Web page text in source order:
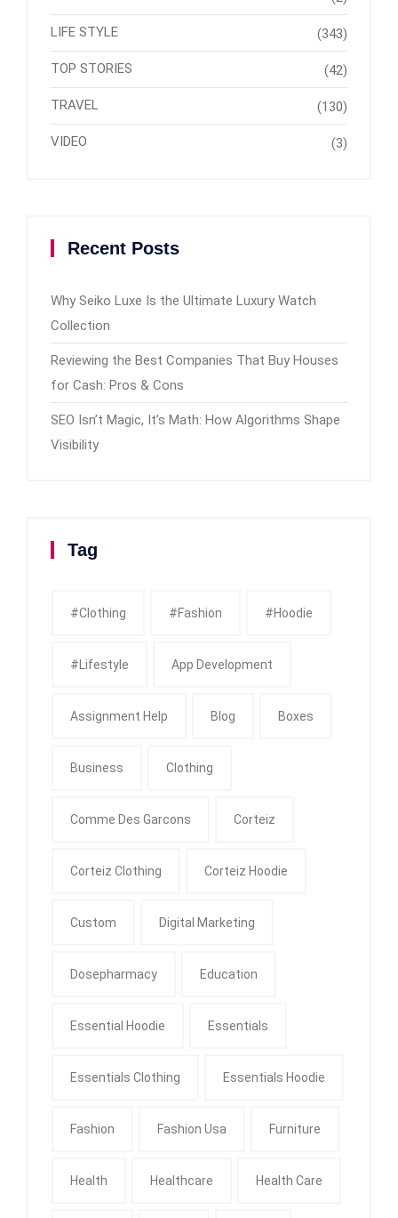
LIFE STYLE (343)
TOP STORIES (42)
TRAVEL (130)
VIDEO (3)
Recent Posts
Why Seiko Luxe Is the Ultimate Luxury Watch
Collection
Reviewing the Best Companies That Buy Houses
for Cash: Pros & Cons
SEO Isn’t Magic, It’s Math: How Algorithms Shape
Visibility
Tag
#clothing #fashion #Hoodie
#Lifestyle App Development
Assignment Help Blog Boxes
Business Clothing
Comme Des Garcons Corteiz
Corteiz Clothing Corteiz Hoodie
Custom Digital Marketing
Dosepharmacy Education
Essential Hoodie Essentials
Essentials Clothing Essentials Hoodie
Fashion Fashion Usa Furniture
Health Healthcare Health Care